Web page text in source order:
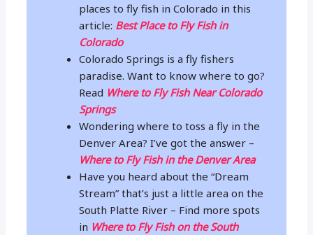
places to fly fish in Colorado in this
article: Best Place to Fly Fish in
Colorado
Colorado Springs is a fly fishers
paradise. Want to know where to go?
Read Where to Fly Fish Near Colorado
Springs
Wondering where to toss a fly in the
Denver Area? I’ve got the answer –
Where to Fly Fish in the Denver Area
Have you heard about the “Dream
Stream” that’s just a little area on the
South Platte River – Find more spots
in Where to Fly Fish on the South